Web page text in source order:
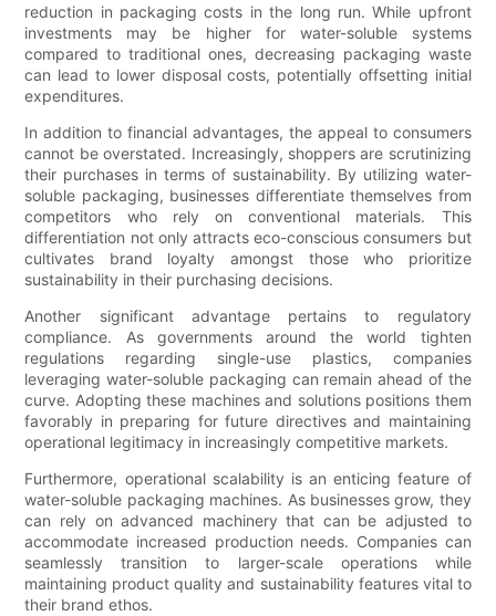
reduction in packaging costs in the long run. While upfront
investments may be higher for water-soluble systems
compared to traditional ones, decreasing packaging waste
can lead to lower disposal costs, potentially offsetting initial
expenditures.
In addition to financial advantages, the appeal to consumers
cannot be overstated. Increasingly, shoppers are scrutinizing
their purchases in terms of sustainability. By utilizing water-
soluble packaging, businesses differentiate themselves from
competitors who rely on conventional materials. This
differentiation not only attracts eco-conscious consumers but
cultivates brand loyalty amongst those who prioritize
sustainability in their purchasing decisions.
Another significant advantage pertains to regulatory
compliance. As governments around the world tighten
regulations regarding single-use plastics, companies
leveraging water-soluble packaging can remain ahead of the
curve. Adopting these machines and solutions positions them
favorably in preparing for future directives and maintaining
operational legitimacy in increasingly competitive markets.
Furthermore, operational scalability is an enticing feature of
water-soluble packaging machines. As businesses grow, they
can rely on advanced machinery that can be adjusted to
accommodate increased production needs. Companies can
seamlessly transition to larger-scale operations while
maintaining product quality and sustainability features vital to
their brand ethos.